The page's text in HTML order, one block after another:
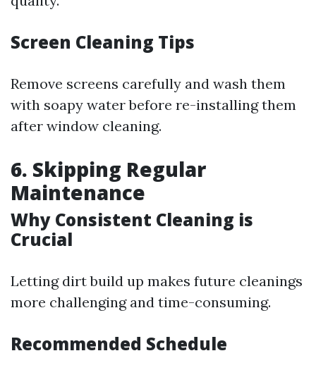
Screen Cleaning Tips
Remove screens carefully and wash them
with soapy water before re-installing them
after window cleaning.
6. Skipping Regular
Maintenance
Why Consistent Cleaning is
Crucial
Letting dirt build up makes future cleanings
more challenging and time-consuming.
Recommended Schedule